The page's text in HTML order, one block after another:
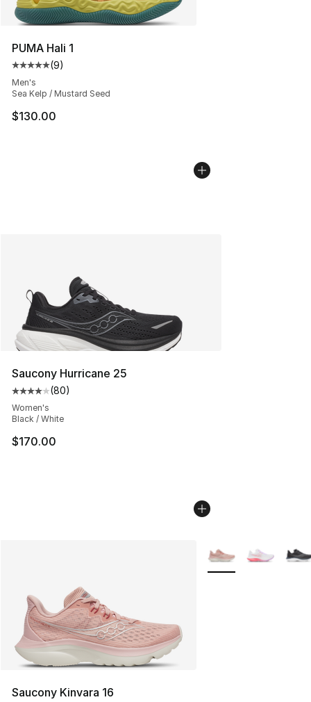
PUMA Hali 1
Average customer rating - [5 out of 5 stars], 9 reviews
(9)
Men's
Sea Kelp / Mustard Seed
$130.00
Saucony Hurricane 25
Average customer rating - [4 out of 5 stars], 80
(80)
Women's
Black / White
$170.00
Saucony Kinvara 16
More Colors